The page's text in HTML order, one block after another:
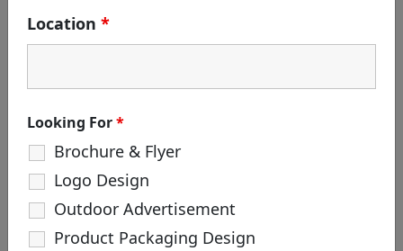
PREV PROJECT
Location *
Looking For*
Brochure & Flyer
Logo Design
Outdoor Advertisement
Product Packaging Design